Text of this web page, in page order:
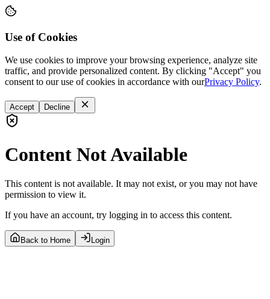
Use of Cookies
We use cookies to improve your browsing experience, analyze site
traffic, and provide personalized content. By clicking "Accept" you
consent to our use of cookies in accordance with ourPrivacy Policy.
Accept Decline
Content Not Available
This content is not available. It may not exist, or you may not have
permission to view it.
If you have an account, try logging in to access this content.
Back to Home Login